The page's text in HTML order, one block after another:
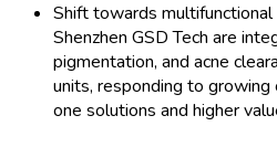
Shift towards
Shenzhen GSD Tech are
pigmentation, and acne
units, responding to
one solutions and higher